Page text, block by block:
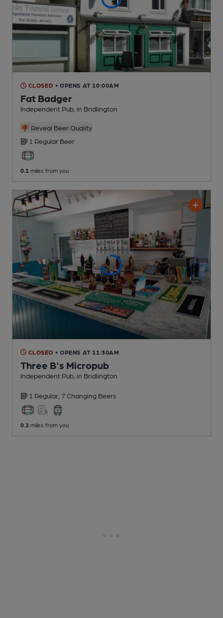
CLOSED • OPENS AT 10:00AM
Fat Badger
Independent Pub , in Bridlington
Reveal Beer Quality
1 Regular Beer
0.1 miles from you
CLOSED • OPENS AT 11:30AM
Three B's Micropub
Independent Pub , in Bridlington
1 Regular, 7 Changing Beers
0.2 miles from you